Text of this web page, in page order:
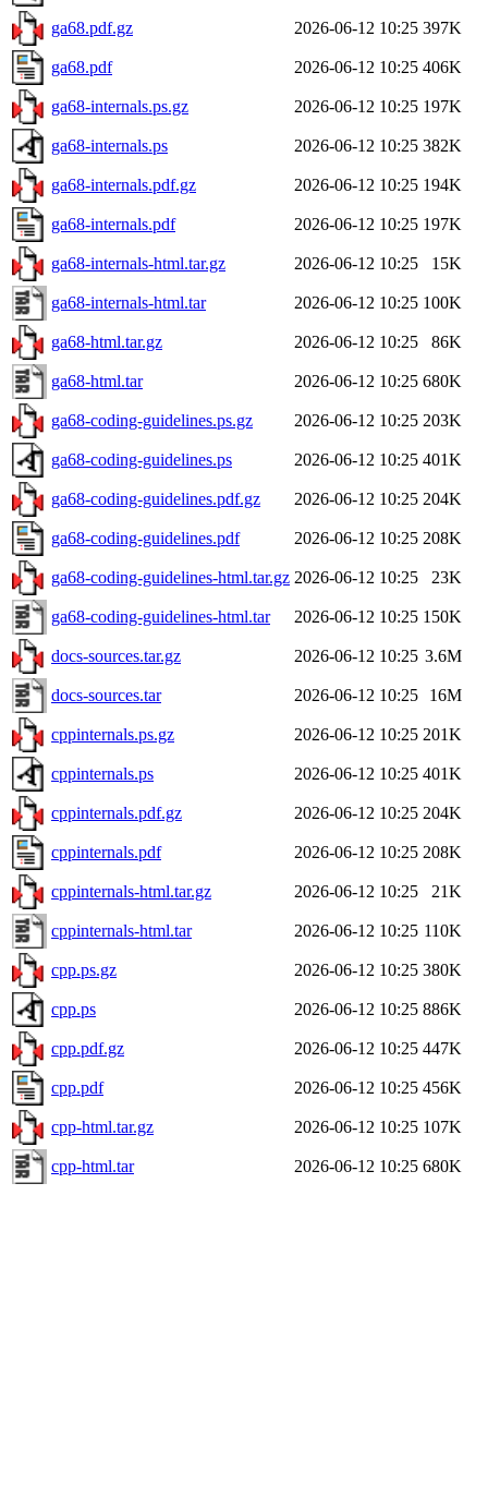
ga68.pdf.gz 2026-06-12 10:25 397K
ga68.pdf 2026-06-12 10:25 406K
ga68-internals.ps.gz 2026-06-12 10:25 197K
ga68-internals.ps 2026-06-12 10:25 382K
ga68-internals.pdf.gz 2026-06-12 10:25 194K
ga68-internals.pdf 2026-06-12 10:25 197K
ga68-internals-html.tar.gz 2026-06-12 10:25 15K
ga68-internals-html.tar 2026-06-12 10:25 100K
ga68-html.tar.gz 2026-06-12 10:25 86K
ga68-html.tar 2026-06-12 10:25 680K
ga68-coding-guidelines.ps.gz 2026-06-12 10:25 203K
ga68-coding-guidelines.ps 2026-06-12 10:25 401K
ga68-coding-guidelines.pdf.gz 2026-06-12 10:25 204K
ga68-coding-guidelines.pdf 2026-06-12 10:25 208K
ga68-coding-guidelines-html.tar.gz 2026-06-12 10:25 23K
ga68-coding-guidelines-html.tar 2026-06-12 10:25 150K
docs-sources.tar.gz 2026-06-12 10:25 3.6M
docs-sources.tar 2026-06-12 10:25 16M
cppinternals.ps.gz 2026-06-12 10:25 201K
cppinternals.ps 2026-06-12 10:25 401K
cppinternals.pdf.gz 2026-06-12 10:25 204K
cppinternals.pdf 2026-06-12 10:25 208K
cppinternals-html.tar.gz 2026-06-12 10:25 21K
cppinternals-html.tar 2026-06-12 10:25 110K
cpp.ps.gz 2026-06-12 10:25 380K
cpp.ps 2026-06-12 10:25 886K
cpp.pdf.gz 2026-06-12 10:25 447K
cpp.pdf 2026-06-12 10:25 456K
cpp-html.tar.gz 2026-06-12 10:25 107K
cpp-html.tar 2026-06-12 10:25 680K